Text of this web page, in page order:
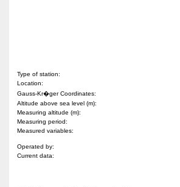
Type of station:
Location:
Gauss-Kr�ger Coordinates:
Altitude above sea level (m):
Measuring altitude (m):
Measuring period:
Measured variables:
Operated by:
Current data: